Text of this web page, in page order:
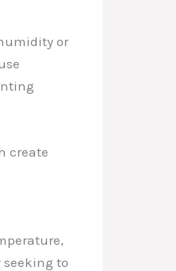
or
create
to